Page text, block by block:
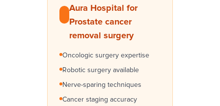
Aura Hospital for
Prostate cancer
removal surgery
Oncologic surgery expertise
Robotic surgery available
Nerve-sparing techniques
Cancer staging accuracy